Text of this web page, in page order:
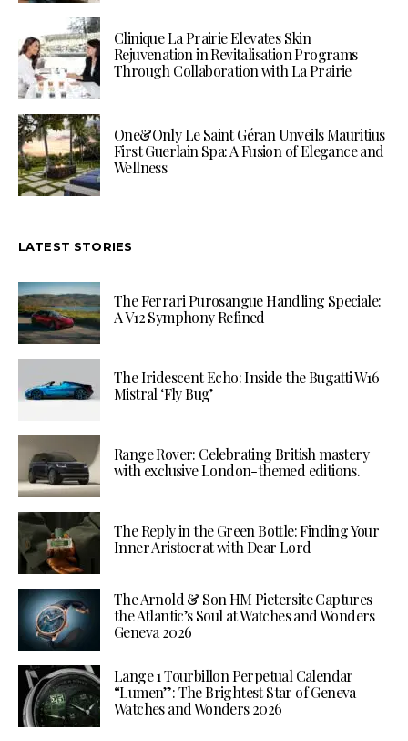
Clinique La Prairie Elevates Skin
Rejuvenation in Revitalisation Programs
Through Collaboration with La Prairie
One&Only Le Saint Géran Unveils Mauritius
First Guerlain Spa: A Fusion of Elegance and
Wellness
LATEST STORIES
The Ferrari Purosangue Handling Speciale:
A V12 Symphony Refined
The Iridescent Echo: Inside the Bugatti W16
Mistral ‘Fly Bug’
Range Rover: Celebrating British mastery
with exclusive London-themed editions.
The Reply in the Green Bottle: Finding Your
Inner Aristocrat with Dear Lord
The Arnold & Son HM Pietersite Captures
the Atlantic’s Soul at Watches and Wonders
Geneva 2026
Lange 1 Tourbillon Perpetual Calendar
“Lumen”: The Brightest Star of Geneva
Watches and Wonders 2026